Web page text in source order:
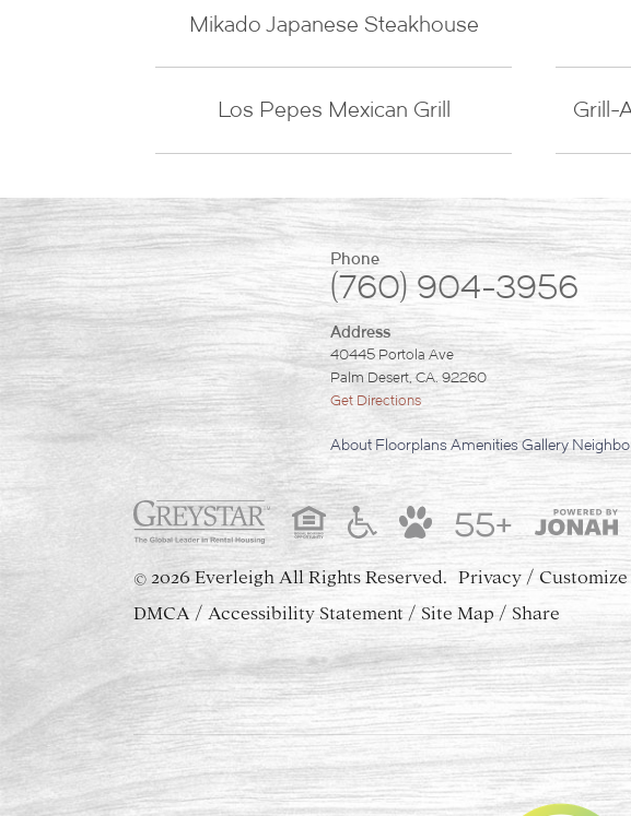
Mikado Japanese Steakhouse
Los Pepes Mexican Grill Grill-
Phone
(760) 904-3956
Address
40445 Portola Ave
Palm Desert, CA. 92260
Get Directions
About FloorplansAmenitiesGallery
55+
©2026 EverleighAll Rights Reserved. Privacy
DMCA
Accessibility Statement Site Map Share